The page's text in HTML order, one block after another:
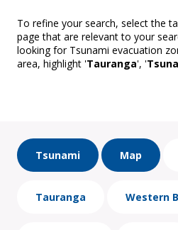
To refine your search, select the
page that are relevant to your
looking for Tsunami evacuation
area, highlight 'Tauranga', '
Tsunami Map
Tauranga Western